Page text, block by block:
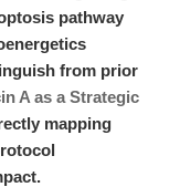
pathway
from prior
A as a Strategic
mapping